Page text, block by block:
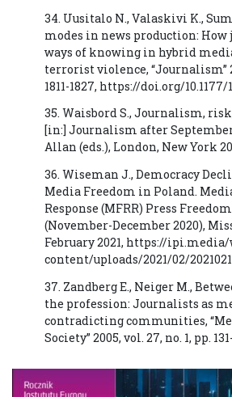
34. Uusitalo N., Valaskivi K.,
modes in news production:
ways of knowing in hybrid
terrorist violence, “Journalism”
1811-1827, https://doi.org/10.1177/
35. Waisbord S., Journalism,
[in:] Journalism after September,
Allan (eds.), London, New York
36. Wiseman J., Democracy
Media Freedom in Poland.
Response (MFRR) Press
(November-December 2020),
February 2021, https://ipi.media/
content/uploads/2021/02/
37. Zandberg E., Neiger M.,
the profession: Journalists as
contradicting communities,
Society” 2005, vol. 27, no. 1, pp.